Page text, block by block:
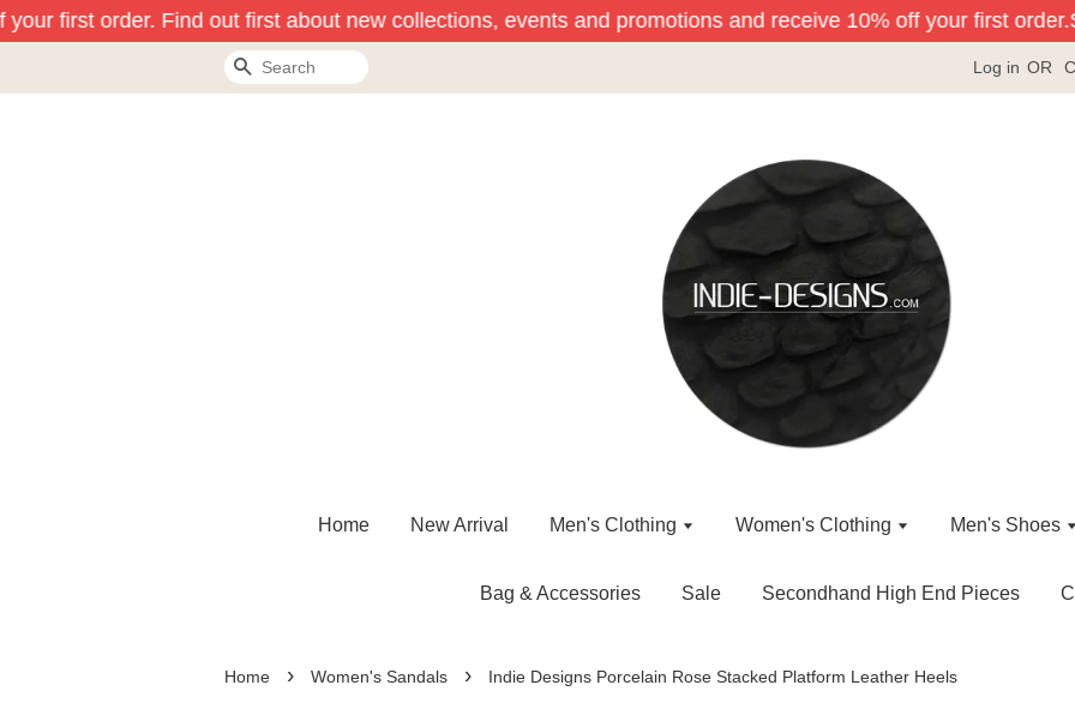
first order. Find out first about new collections, events and promotions and receive 10% off your first order.
Search Log in OR
Home New Arrival Men's Clothing Women's Clothing Men's Shoes
Bag & Accessories Sale Secondhand High End Pieces
Home › Women's Sandals › Indie Designs Porcelain Rose Stacked Platform Leather Heels